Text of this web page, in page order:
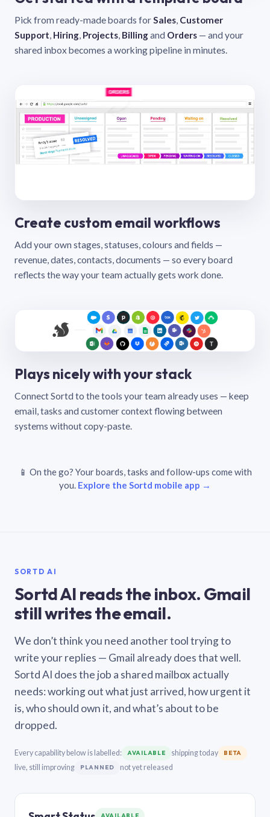
Pick from ready-made boards forSales, Customer
Support, Hiring, Projects, Billingand Orders — and your
shared inbox becomes a working pipeline in minutes.
Create custom email workflows
Add your own stages, statuses, colours and fields —
revenue, dates, contacts, documents — so every board
reflects the way your team actually gets work done.
Plays nicely with your stack
Connect Sortd to the tools your team already uses — keep
email, tasks and customer context flowing between
systems without copy-paste.
📱 On the go? Your boards, tasks and follow-ups come with
you. Explore the Sortd mobile app →
SORTD AI
Sortd AI reads the inbox. Gmail
still writes the email.
We don’t think you need another tool trying to
write your replies — Gmail already does that well.
Sortd AI does the job a shared mailbox actually
needs: working out what just arrived, how urgent it
is, who should own it, and what’s about to be
dropped.
Every capability below is labelled: AVAILABLE shipping today BETA
live, still improving PLANNED not yet released